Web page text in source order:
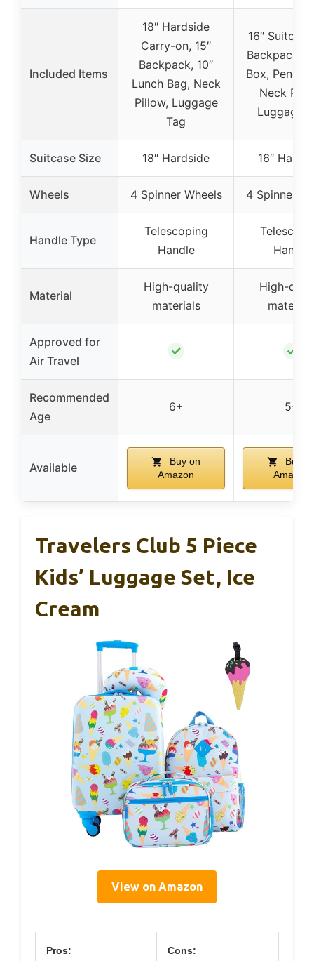
Included Items
18″ Hardside
Carry-on, 15″
Backpack, 10″
Lunch Bag, Neck
Pillow, Luggage
Tag
16″
Backpack,
Box, Pencil
Neck
Luggage
Suitcase Size 18″ Hardside 16″
Wheels 4 Spinner Wheels 4 Spinner
Handle Type
Telescoping
Handle
Handle
Material
High-quality
materials
High-
Approved for
Air Travel
✓ ✓
Recommended
Age
6+ 5+
Available
Buy on
Amazon
Buy
Amazon
Travelers Club 5 Piece
Kids’ Luggage Set, Ice
Cream
View on Amazon
Pros: Cons: